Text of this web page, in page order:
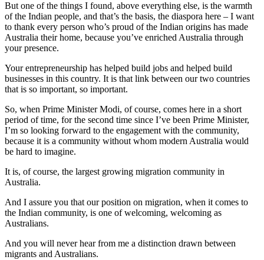
But one of the things I found, above everything else, is the warmth
of the Indian people, and that’s the basis, the diaspora here – I want
to thank every person who’s proud of the Indian origins has made
Australia their home, because you’ve enriched Australia through
your presence.
Your entrepreneurship has helped build jobs and helped build
businesses in this country. It is that link between our two countries
that is so important, so important.
So, when Prime Minister Modi, of course, comes here in a short
period of time, for the second time since I’ve been Prime Minister,
I’m so looking forward to the engagement with the community,
because it is a community without whom modern Australia would
be hard to imagine.
It is, of course, the largest growing migration community in
Australia.
And I assure you that our position on migration, when it comes to
the Indian community, is one of welcoming, welcoming as
Australians.
And you will never hear from me a distinction drawn between
migrants and Australians.